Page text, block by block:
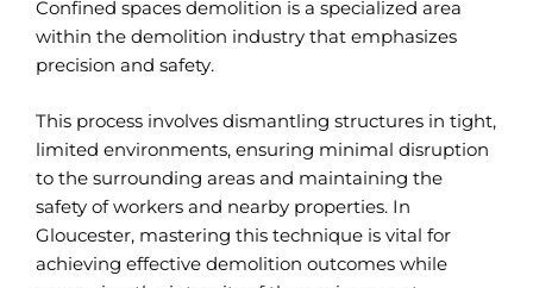
Confined spaces demolition is a specialized area
within the demolition industry that emphasizes
precision and safety.
This process involves dismantling structures in tight,
limited environments, ensuring minimal disruption
to the surrounding areas and maintaining the
safety of workers and nearby properties. In
Gloucester, mastering this technique is vital for
achieving effective demolition outcomes while